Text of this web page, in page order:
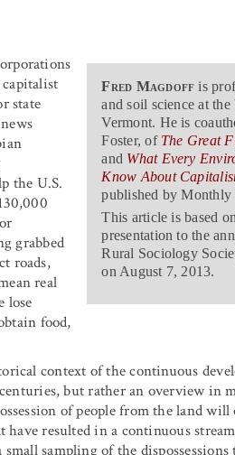
Fred Magdoff is
and soil science at
Vermont. He is
Foster, of The Great
and What Every
Know About
published by Monthly
This article is based
presentation to the
Rural Sociology
on August 7, 2013.
state
the U.S.
grabbed
roads,
real
lose
food,
context of the continuous
but rather an overview in
of people from the land
resulted in a continuous
sampling of the